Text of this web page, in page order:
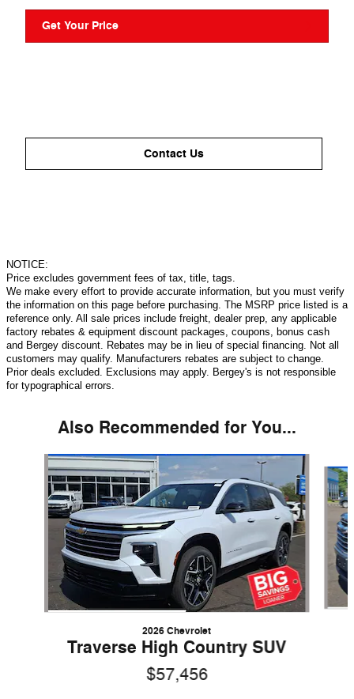
Get Your Price
Contact Us
NOTICE:
Price excludes government fees of tax, title, tags.
We make every effort to provide accurate information, but you must verify
the information on this page before purchasing. The MSRP price listed is a
reference only. All sale prices include freight, dealer prep, any applicable
factory rebates & equipment discount packages, coupons, bonus cash
and Bergey discount. Rebates may be in lieu of special financing. Not all
customers may qualify. Manufacturers rebates are subject to change.
Prior deals excluded. Exclusions may apply. Bergey's is not responsible
for typographical errors.
Also Recommended for You...
Slide 1 of 5
2026 Chevrolet
Traverse High Country SUV
$57,456